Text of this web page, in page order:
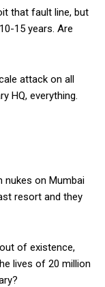
that fault line, but
15 years. Are
attack on all
HQ, everything.
nukes on Mumbai
resort and they
of existence,
lives of 20 million